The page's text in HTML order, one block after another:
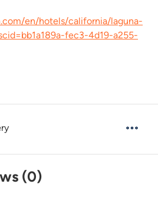
en/hotels/california/laguna-
fec3-4d19-a255-
(0)